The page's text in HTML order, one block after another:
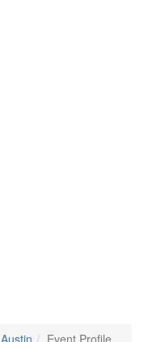
Austin Event Profile